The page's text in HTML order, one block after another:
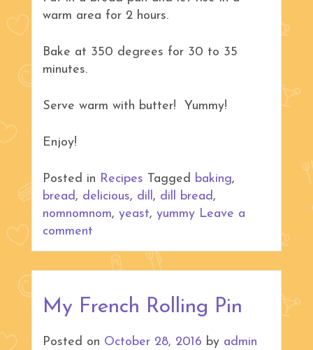
warm area for 2 hours.
Bake at 350 degrees for 30 to 35
minutes.
Serve warm with butter! Yummy!
Enjoy!
Posted in Recipes Tagged baking,
bread, delicious, dill, dill bread,
nomnomnom, yeast, yummy Leave a
comment
My French Rolling Pin
Posted on October 28, 2016 by admin